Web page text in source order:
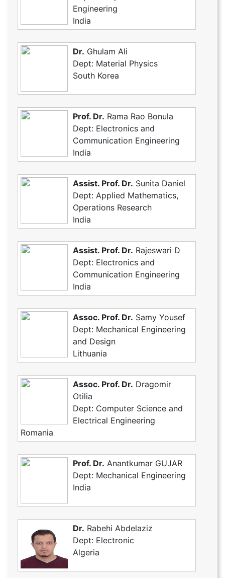
Engineering
India
Dr. Ghulam Ali
Dept: Material Physics
South Korea
Prof. Dr. Rama Rao Bonula
Dept: Electronics and
Communication Engineering
India
Assist. Prof. Dr. Sunita Daniel
Dept: Applied Mathematics,
Operations Research
India
Assist. Prof. Dr. Rajeswari D
Dept: Electronics and
Communication Engineering
India
Assoc. Prof. Dr. Samy Yousef
Dept: Mechanical Engineering
and Design
Lithuania
Assoc. Prof. Dr. Dragomir
Otilia
Dept: Computer Science and
Electrical Engineering
Romania
Prof. Dr. Anantkumar GUJAR
Dept: Mechanical Engineering
India
Dr. Rabehi Abdelaziz
Dept: Electronic
Algeria